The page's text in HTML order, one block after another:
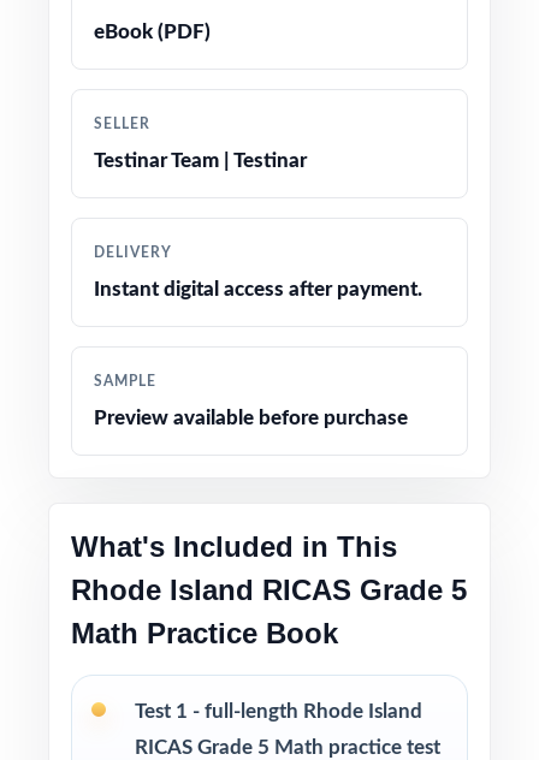
Realistic RICAS-style questions in every test
Completely print-ready open the file and
intervention groups
Looking to extend prep even further? I offer
Grade 5 Math practice test books in every
is completely unique, so students never see
eBook (PDF)
SELLER
Testinar Team | Testinar
DELIVERY
Instant digital access after payment.
SAMPLE
Preview available before purchase
What's Included in This
Rhode Island RICAS Grade 5
Math Practice Book
Test 1 - full-length Rhode Island
RICAS Grade 5 Math practice test